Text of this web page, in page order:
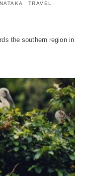
TRAVEL
the southern region in